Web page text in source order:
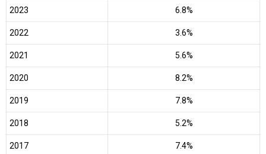
2023 6.8%
2022 3.6%
2021 5.6%
2020 8.2%
2019 7.8%
2018 5.2%
2017 7.4%